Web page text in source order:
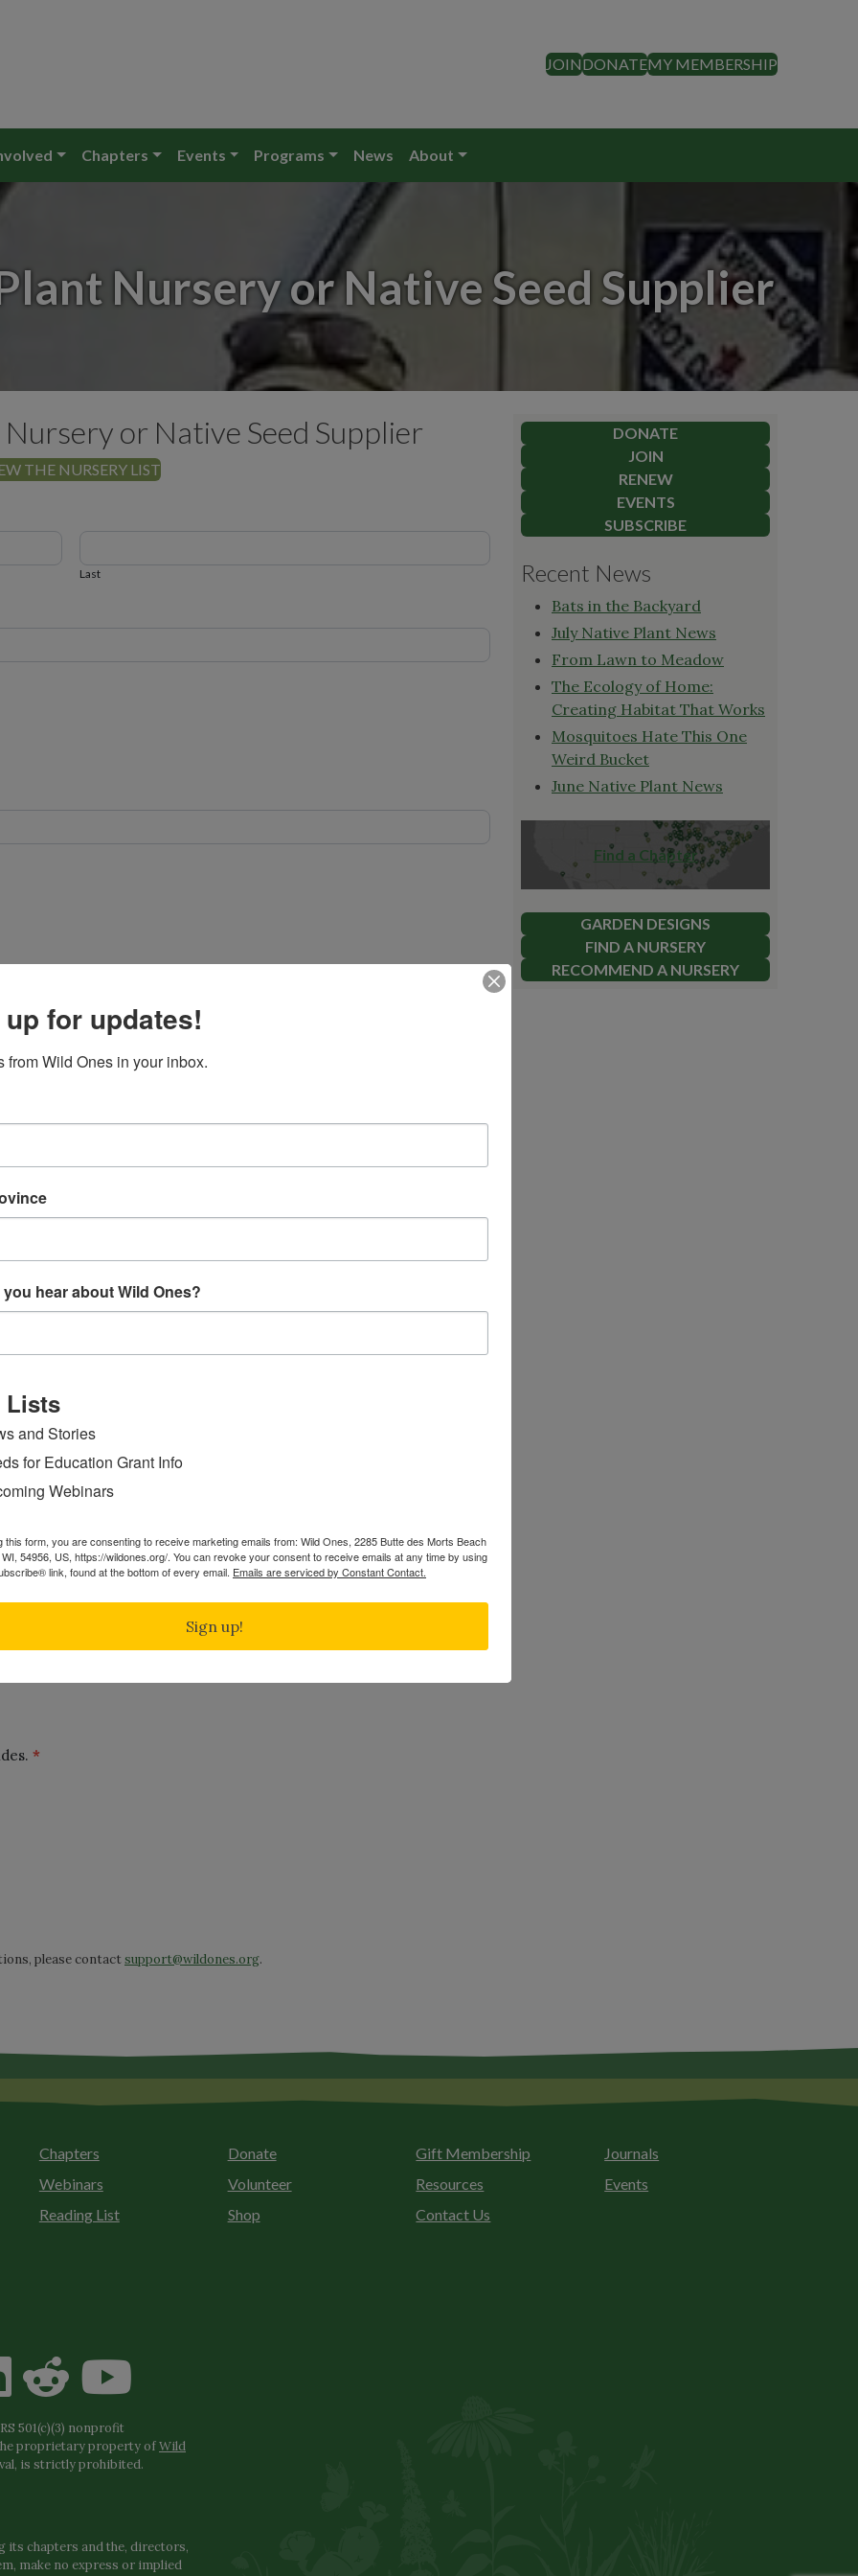
JOINDONATEMY MEMBERSHIP
Chapters Events Programs News About
Nursery or Native Seed Supplier
or Native Seed Supplier
THE NURSERY LIST
Last
Last
and botanical name*
*
please contactsupport@wildones.org.
DONATE
JOIN
RENEW
EVENTS
SUBSCRIBE
Recent News
Bats in the Backyard
July Native Plant News
From Lawn to Meadow
The Ecology of Home:
Creating Habitat That Works
Mosquitoes Hate This One
Weird Bucket
June Native Plant News
Find a Chapter
GARDEN DESIGNS
FIND A NURSERY
RECOMMEND A NURSERY
Chapters Donate Gift Membership
Journals
Webinars Volunteer Resources
Events
Reading List Shop Contact Us
501(c)(3) nonprofit
proprietary property ofWild
is strictly prohibited.
its chapters and the, directors,
make no express or implied
for updates!
from Wild Ones in your inbox.
hear about Wild Ones?
Lists
and Stories
for Education Grant Info
Webinars
this form, you are consenting to receive marketing emails from: Wild Ones, 2285 Butte des Morts Beach
54956, US, https://wildones.org/. You can revoke your consent to receive emails at any time by using
link, found at the bottom of every email. Emails are serviced by Constant Contact.
Sign up!